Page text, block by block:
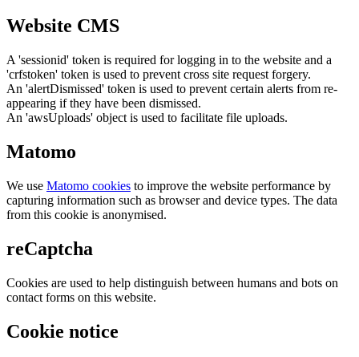
Website CMS
A 'sessionid' token is required for logging in to the website and a
'crfstoken' token is used to prevent cross site request forgery.
An 'alertDismissed' token is used to prevent certain alerts from re-
appearing if they have been dismissed.
An 'awsUploads' object is used to facilitate file uploads.
Matomo
We use Matomo cookies to improve the website performance by
capturing information such as browser and device types. The data
from this cookie is anonymised.
reCaptcha
Cookies are used to help distinguish between humans and bots on
contact forms on this website.
Cookie notice